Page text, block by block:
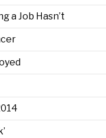
a Job Hasn’t